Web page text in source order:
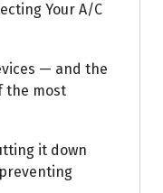
Your A/C
— and the
the most
it down